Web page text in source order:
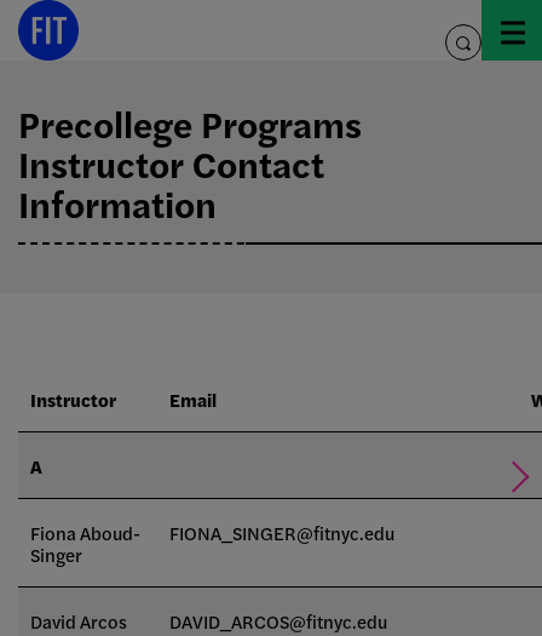
Skip
toggle
Precollege Programs
Instructor Contact
Information
Instructor Email
A
Fiona Aboud-
Singer
FIONA_SINGER@fitnyc.edu
David Arcos DAVID_ARCOS@fitnyc.edu